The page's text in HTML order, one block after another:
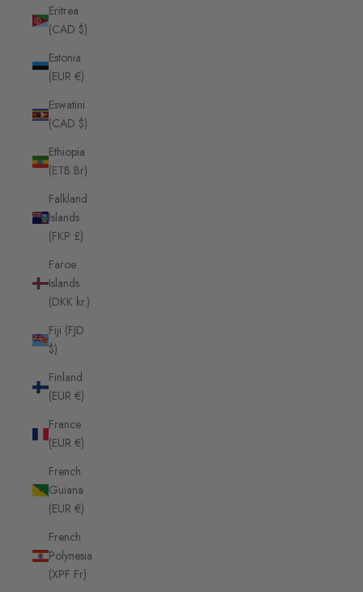
Eritrea
(CAD $)
Estonia
(EUR €)
Eswatini
(CAD $)
Ethiopia
(ETB Br)
Falkland
Islands
(FKP £)
Faroe
Islands
(DKK kr.)
Fiji (FJD
$)
Finland
(EUR €)
France
(EUR €)
French
Guiana
(EUR €)
French
Polynesia
(XPF Fr)